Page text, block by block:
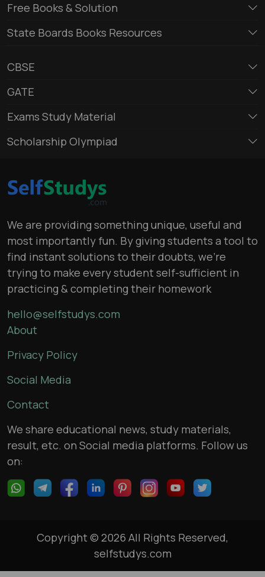
Free Books & Solution
State Boards Books Resources
CBSE
GATE
Exams Study Material
Scholarship Olympiad
We are providing something unique, useful and
most importantly fun. By giving students a tool to
find instant solutions to their doubts, we’re
trying to make every student self-sufficient in
practicing & completing their homework
hello@selfstudys.com
About
Privacy Policy
Social Media
Contact
We share educational news, study materials,
result, etc. on Social media platforms. Follow us
on:
Copyright © 2026 All Rights Reserved,
selfstudys.com